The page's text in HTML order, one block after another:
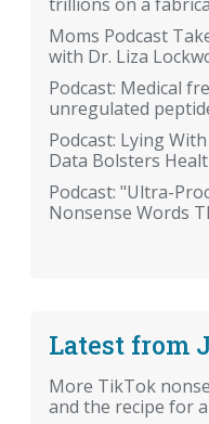
Moms Podcast
with Dr. Liza
Podcast: Medical
unregulated
Podcast: Lying
Data Bolsters
Podcast: "Ultra-
Nonsense Words
Latest from
More TikTok
and the recipe for